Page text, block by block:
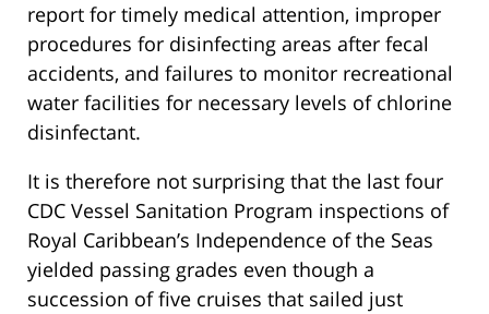
report for timely medical attention, improper
procedures for disinfecting areas after fecal
accidents, and failures to monitor recreational
water facilities for necessary levels of chlorine
disinfectant.
It is therefore not surprising that the last four
CDC Vessel Sanitation Program inspections of
Royal Caribbean’s Independence of the Seas
yielded passing grades even though a
succession of five cruises that sailed just